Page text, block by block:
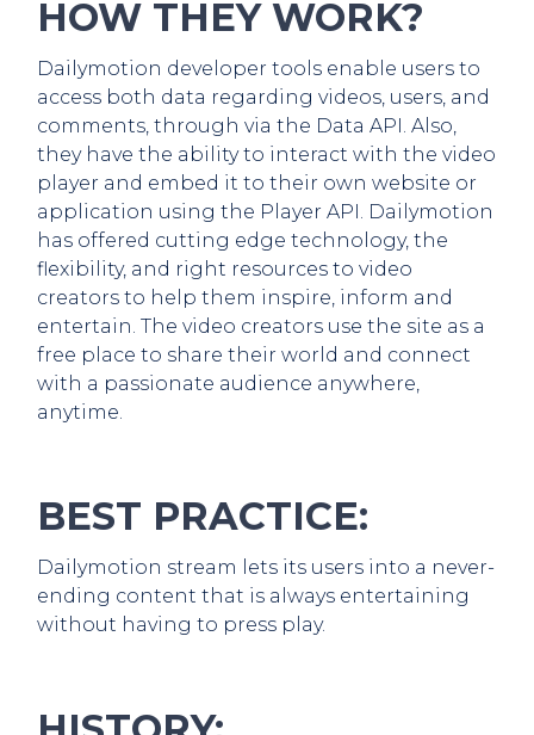
HOW THEY WORK?
Dailymotion developer tools enable users to
access both data regarding videos, users, and
comments, through via the Data API. Also,
they have the ability to interact with the video
player and embed it to their own website or
application using the Player API. Dailymotion
has offered cutting edge technology, the
flexibility, and right resources to video
creators to help them inspire, inform and
entertain. The video creators use the site as a
free place to share their world and connect
with a passionate audience anywhere,
anytime.
BEST PRACTICE:
Dailymotion stream lets its users into a never-
ending content that is always entertaining
without having to press play.